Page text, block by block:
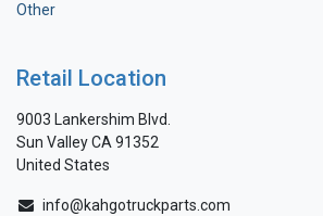
Other
Retail Location
9003 Lankershim Blvd.
Sun Valley CA 91352
United States
info@kahgotruckparts.com